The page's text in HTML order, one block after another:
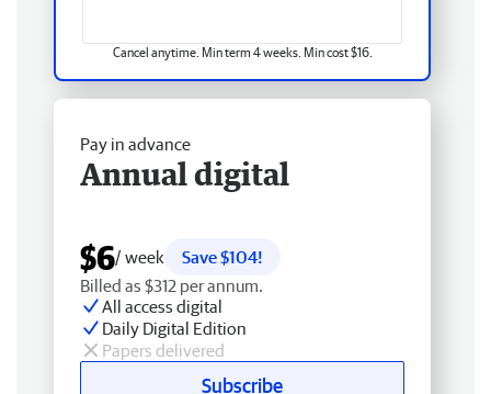
Cancel anytime. Min term 4 weeks. Min cost $16.
Pay in advance
Annual digital
$6/ week
Save $104!
Billed as $312 per annum.
All access digital
Daily Digital Edition
Papers delivered
Subscribe